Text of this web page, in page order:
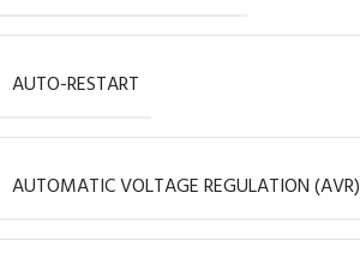
AUTO-RESTART
AUTOMATIC VOLTAGE REGULATION (AVR)